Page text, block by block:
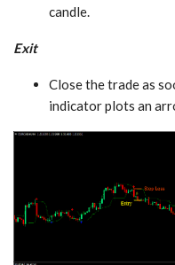
candle.
Exit
Close the trade as
indicator plots an